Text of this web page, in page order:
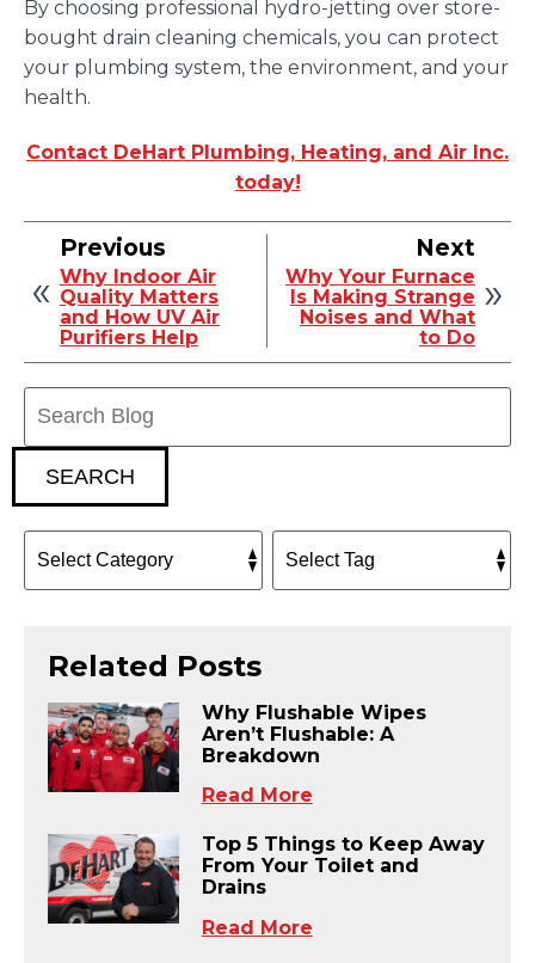
By choosing professional hydro-jetting over store-
bought drain cleaning chemicals, you can protect
your plumbing system, the environment, and your
health.
Contact DeHart Plumbing, Heating, and Air Inc.
today!
Previous
Why Indoor Air
Quality Matters
and How UV Air
Purifiers Help
Next
Why Your Furnace
Is Making Strange
Noises and What
to Do
SEARCH
Related Posts
Why Flushable Wipes
Aren’t Flushable: A
Breakdown
Read More
Top 5 Things to Keep Away
From Your Toilet and
Drains
Read More